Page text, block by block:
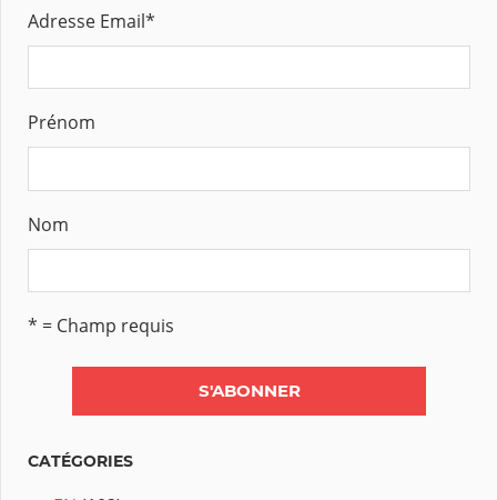
Adresse Email*
Prénom
Nom
* = Champ requis
CATÉGORIES